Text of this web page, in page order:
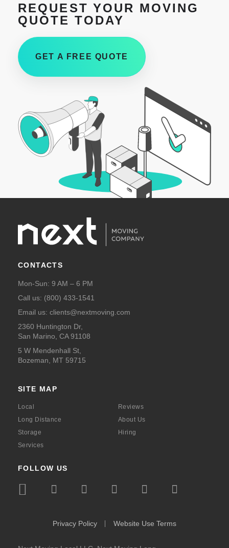
REQUEST YOUR MOVING
QUOTE TODAY
GET A FREE QUOTE
CONTACTS
Mon-Sun: 9 AM – 6 PM
Call us: (800) 433-1541
Email us: clients@nextmoving.com
2360 Huntington Dr,
San Marino, CA 91108
5 W Mendenhall St,
Bozeman, MT 59715
SITE MAP
Local
Long Distance
Storage
Services
Reviews
About Us
Hiring
FOLLOW US
icon
icon
instagram
icon
facebook
icon
x
icon
youtube
icon
linkedin
Privacy Policy Website Use Terms